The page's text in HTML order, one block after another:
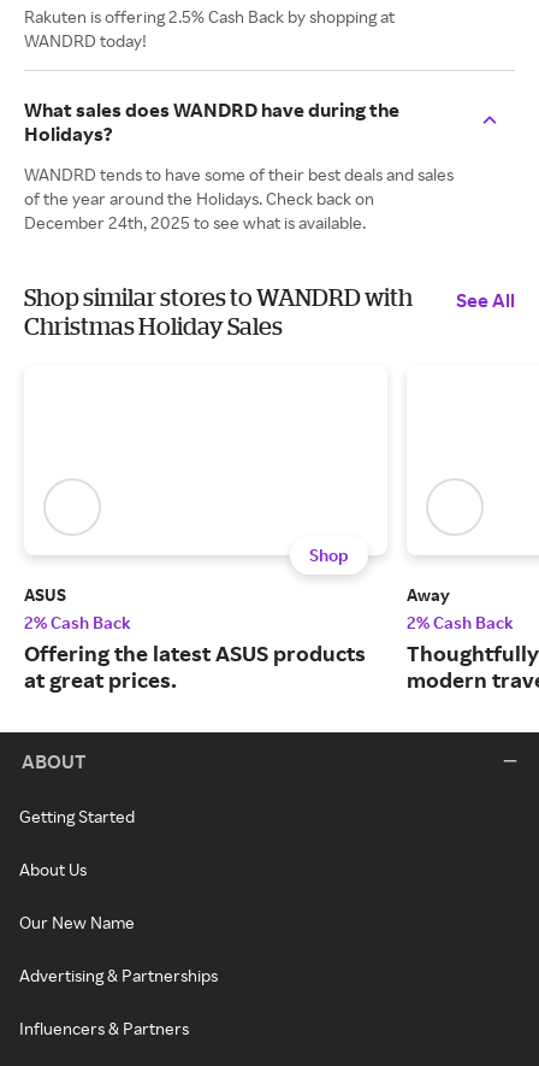
Rakuten is offering 2.5% Cash Back by shopping at
WANDRD today!
What sales does WANDRD have during the
Holidays?
WANDRD tends to have some of their best deals and sales
of the year around the Holidays. Check back on
December 24th, 2025 to see what is available.
Shop similar stores to WANDRD with
Christmas Holiday Sales
See All
Shop
ASUS
2% Cash Back
Offering the latest ASUS products
at great prices.
Away
2% Cash Back
modern
ABOUT
Getting Started
About Us
Our New Name
Advertising & Partnerships
Influencers & Partners